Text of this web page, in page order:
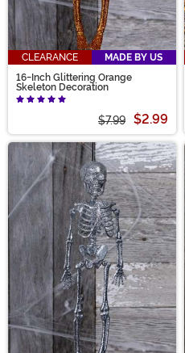
CLEARANCE
MADE BY US
16-Inch Glittering Orange
Skeleton Decoration
$7.99 $2.99